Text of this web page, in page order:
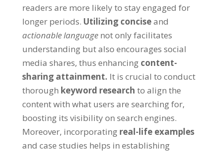
readers are more likely to stay engaged for
longer periods. Utilizing conciseand
actionable language not only facilitates
understanding but also encourages social
media shares, thus enhancing content-
sharing attainment. It is crucial to conduct
thorough keyword research to align the
content with what users are searching for,
boosting its visibility on search engines.
Moreover, incorporating real-life examples
and case studies helps in establishing